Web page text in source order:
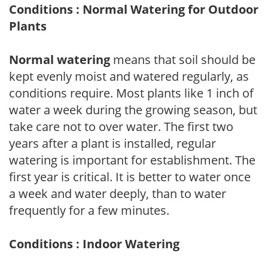
Conditions : Normal Watering for Outdoor
Plants
Normal watering means that soil should be
kept evenly moist and watered regularly, as
conditions require. Most plants like 1 inch of
water a week during the growing season, but
take care not to over water. The first two
years after a plant is installed, regular
watering is important for establishment. The
first year is critical. It is better to water once
a week and water deeply, than to water
frequently for a few minutes.
Conditions : Indoor Watering